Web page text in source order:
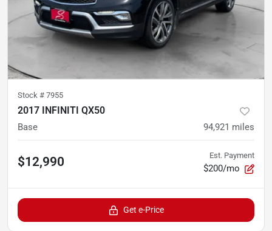
Stock # 7955
2017 INFINITI QX50
Base 94,921 miles
$12,990 Est. Payment
$200/mo
Get e-Price